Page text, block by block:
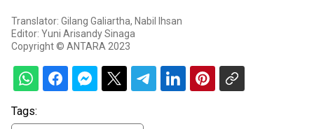
Translator: Gilang Galiartha, Nabil Ihsan
Editor: Yuni Arisandy Sinaga
Copyright © ANTARA 2023
Tags: